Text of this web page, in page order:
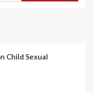
Child Sexual